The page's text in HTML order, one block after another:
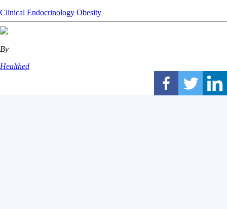
Clinical Endocrinology Obesity
By
Healthed